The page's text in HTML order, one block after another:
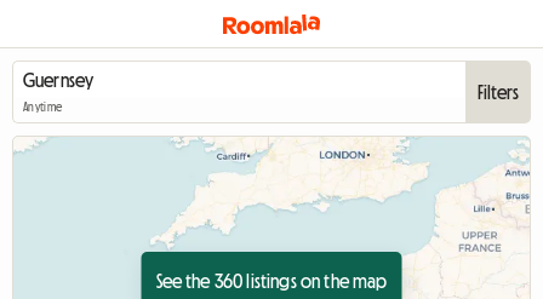
Anytime
Filters
See the 360 listings on the map